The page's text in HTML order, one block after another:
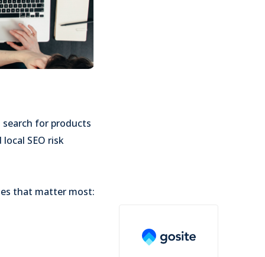
search for products
SEO risk
that matter most: